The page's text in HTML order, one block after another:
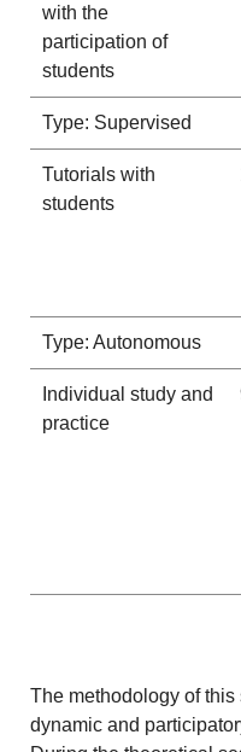
with the
participation of
students
Type: Supervised
Tutorials with
students
Type: Autonomous
Individual study and
practice
The methodology of
dynamic and